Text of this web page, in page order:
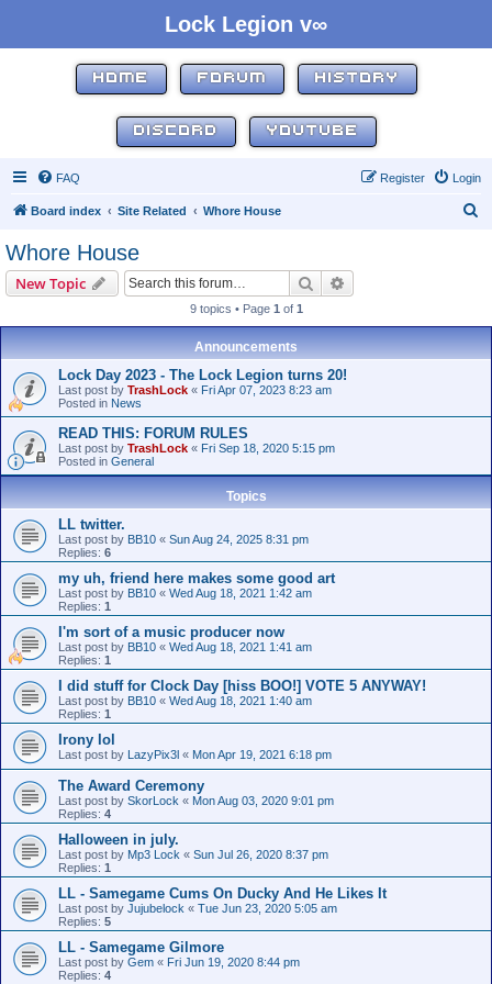
Lock Legion v∞
HOME FORUM HISTORY
DISCORD YOUTUBE
FAQ Login
Register
Board index Site Related Whore House
Whore House
New Topic Search
9 topics • Page 1 of 1
Announcements
Lock Day 2023 - The Lock Legion turns 20!
Last post by TrashLock « Fri Apr 07, 2023 8:23 am
Posted in News
READ THIS: FORUM RULES
Last post by TrashLock « Fri Sep 18, 2020 5:15 pm
Posted in General
Topics
LL twitter.
Last post by BB10 « Sun Aug 24, 2025 8:31 pm
Replies: 6
my uh, friend here makes some good art
Last post by BB10 « Wed Aug 18, 2021 1:42 am
Replies: 1
I'm sort of a music producer now
Last post by BB10 « Wed Aug 18, 2021 1:41 am
Replies: 1
I did stuff for Clock Day [hiss BOO!] VOTE 5 ANYWAY!
Last post by BB10 « Wed Aug 18, 2021 1:40 am
Replies: 1
Irony lol
Last post by LazyPix3l « Mon Apr 19, 2021 6:18 pm
The Award Ceremony
Last post by SkorLock « Mon Aug 03, 2020 9:01 pm
Replies: 4
Halloween in july.
Last post by Mp3 Lock « Sun Jul 26, 2020 8:37 pm
Replies: 1
LL - Samegame Cums On Ducky And He Likes It
Last post by Jujubelock « Tue Jun 23, 2020 5:05 am
Replies: 5
LL - Samegame Gilmore
Last post by Gem « Fri Jun 19, 2020 8:44 pm
Replies: 4